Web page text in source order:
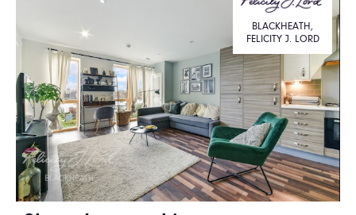
BLACKHEATH,
FELICITY J. LORD